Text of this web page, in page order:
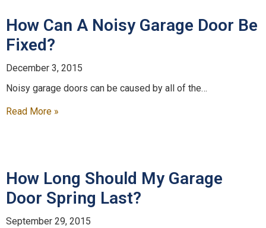
How Can A Noisy Garage Door Be
Fixed?
December 3, 2015
Noisy garage doors can be caused by all of the…
Read More »
How Long Should My Garage
Door Spring Last?
September 29, 2015